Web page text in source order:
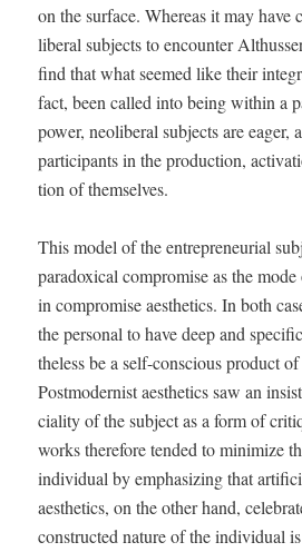
on the sur­face. Where­as it may have
lib­er­al sub­jects to encounter
find that what seemed like their
fact, been called into being with­in a
pow­er, neolib­er­al sub­jects are eager,
par­tic­i­pants in the pro­duc­tion,
tion of themselves.
This mod­el of the entre­pre­neur­ial
para­dox­i­cal com­pro­mise as the
in com­pro­mise aes­thet­ics. In both
the per­son­al to have deep and
the­less be a self-con­scious prod­uct
Post­mod­ernist aes­thet­ics saw an
cial­i­ty of the sub­ject as a form of
works there­fore tend­ed to min­i­mize
indi­vid­ual by empha­siz­ing that
aes­thet­ics, on the oth­er hand,
con­struct­ed nature of the indi­vid­ual